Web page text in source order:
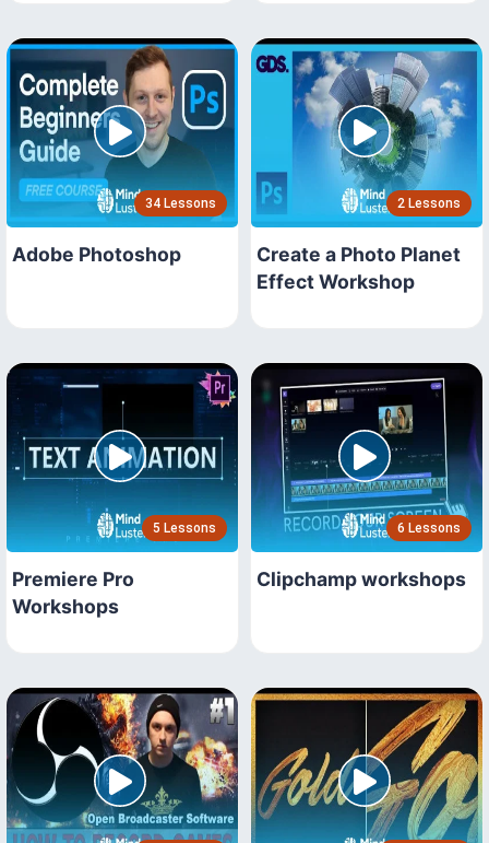
34 Lessons
Adobe Photoshop
2 Lessons
Create a Photo Planet
Effect Workshop
5 Lessons
Premiere Pro
Workshops
6 Lessons
Clipchamp workshops